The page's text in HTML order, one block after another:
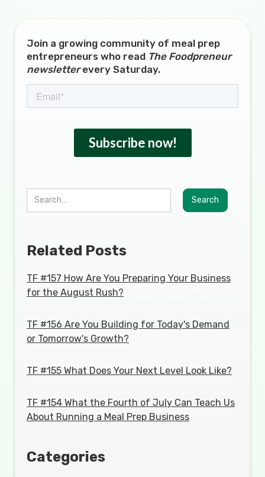
Join a growing community of meal prep
entrepreneurs who read The Foodpreneur
newsletterevery Saturday.
Related Posts
TF #157 How Are You Preparing Your Business
for the August Rush?
TF #156 Are You Building for Today's Demand
or Tomorrow's Growth?
TF #155 What Does Your Next Level Look Like?
TF #154 What the Fourth of July Can Teach Us
About Running a Meal Prep Business
Categories